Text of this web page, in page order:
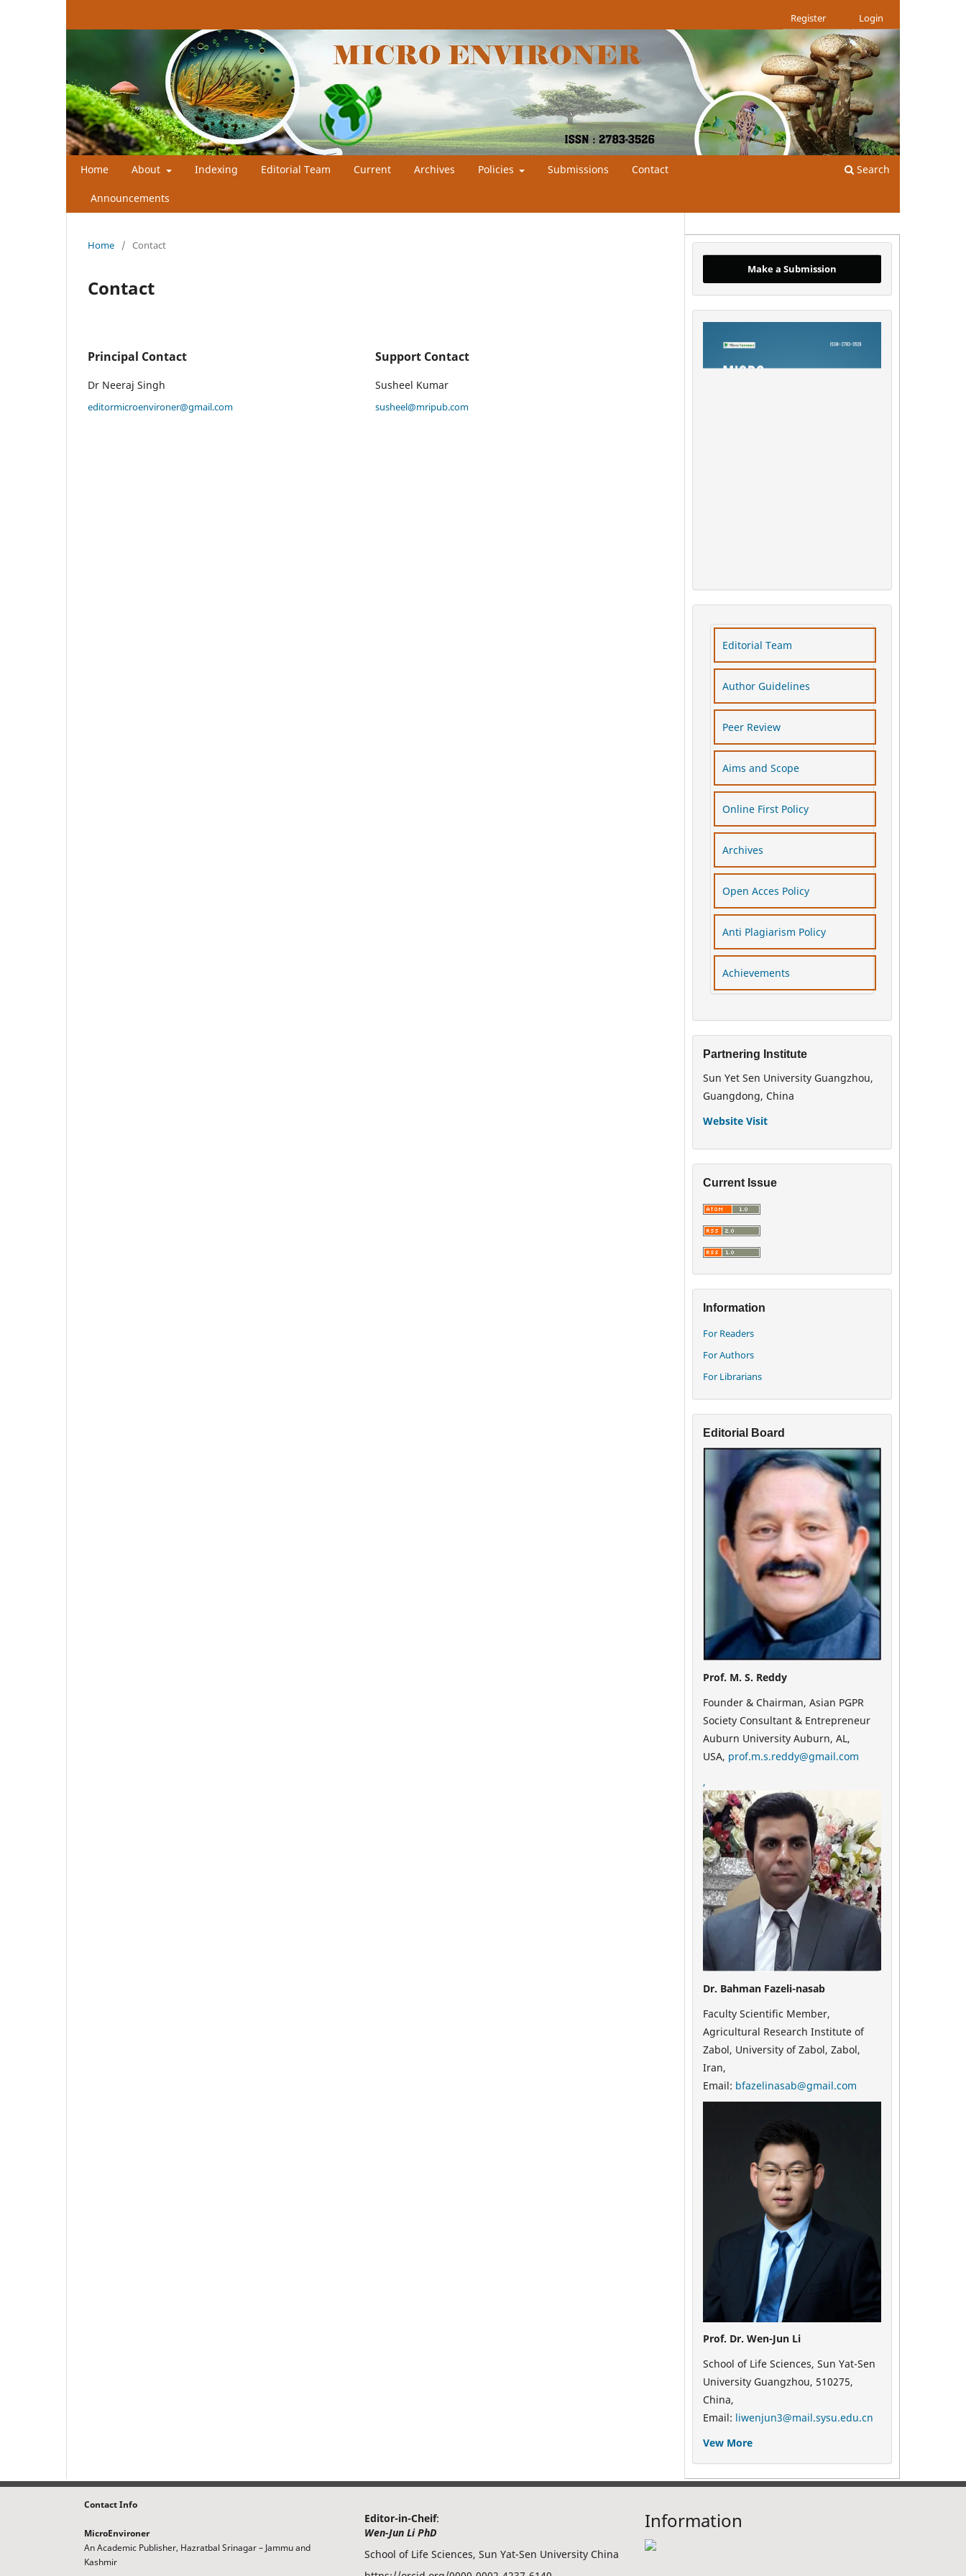
Home About Indexing Editorial Team Current Archives Policies Submissions Contact
Announcements
Search
Register Login
Home / Contact
Contact
Principal Contact
Dr Neeraj Singh
editormicroenvironer@gmail.com
Support Contact
Susheel Kumar
susheel@mripub.com
Make a Submission
Editorial Team
Author Guidelines
Peer Review
Aims and Scope
Online First Policy
Archives
Open Acces Policy
Anti Plagiarism Policy
Achievements
Partnering Institute
Sun Yet Sen University Guangzhou,
Guangdong, China
Website Visit
Current Issue
Information
For Readers
For Authors
For Librarians
Editorial Board
Prof. M. S. Reddy
Founder & Chairman, Asian PGPR
Society Consultant & Entrepreneur
Auburn University Auburn, AL,
USA, prof.m.s.reddy@gmail.com
,
Dr. Bahman Fazeli-nasab
Faculty Scientific Member,
Agricultural Research Institute of
Zabol, University of Zabol, Zabol,
Iran,
Email: bfazelinasab@gmail.com
Prof. Dr. Wen-Jun Li
School of Life Sciences, Sun Yat-Sen
University Guangzhou, 510275,
China,
Email: liwenjun3@mail.sysu.edu.cn
Vew More
Contact Info
MicroEnvironer
An Academic Publisher, Hazratbal Srinagar – Jammu and
Kashmir
Editor-in-Cheif:
Wen-Jun Li PhD
School of Life Sciences, Sun Yat-Sen University China
Information